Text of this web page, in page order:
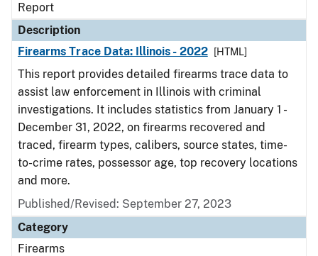
Report
Description
Firearms Trace Data: Illinois - 2022
[HTML]
This report provides detailed firearms trace data to
assist law enforcement in Illinois with criminal
investigations. It includes statistics from January 1 -
December 31, 2022, on firearms recovered and
traced, firearm types, calibers, source states, time-
to-crime rates, possessor age, top recovery locations
and more.
Published/Revised: September 27, 2023
Category
Firearms